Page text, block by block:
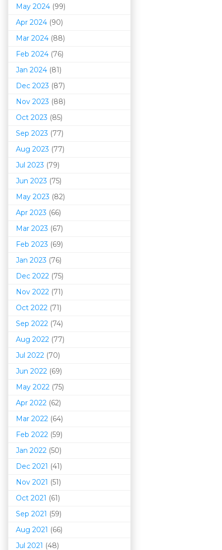
May 2024 (99)
Apr 2024 (90)
Mar 2024 (88)
Feb 2024 (76)
Jan 2024 (81)
Dec 2023 (87)
Nov 2023 (88)
Oct 2023 (85)
Sep 2023 (77)
Aug 2023 (77)
Jul 2023 (79)
Jun 2023 (75)
May 2023 (82)
Apr 2023 (66)
Mar 2023 (67)
Feb 2023 (69)
Jan 2023 (76)
Dec 2022 (75)
Nov 2022 (71)
Oct 2022 (71)
Sep 2022 (74)
Aug 2022 (77)
Jul 2022 (70)
Jun 2022 (69)
May 2022 (75)
Apr 2022 (62)
Mar 2022 (64)
Feb 2022 (59)
Jan 2022 (50)
Dec 2021 (41)
Nov 2021 (51)
Oct 2021 (61)
Sep 2021 (59)
Aug 2021 (66)
Jul 2021 (48)